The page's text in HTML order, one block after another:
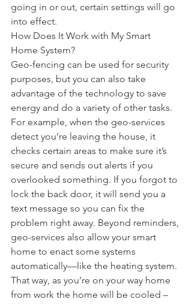
going in or out, certain settings will go
into effect.
How Does It Work with My Smart
Home System?
Geo-fencing can be used for security
purposes, but you can also take
advantage of the technology to save
energy and do a variety of other tasks.
For example, when the geo-services
detect you’re leaving the house, it
checks certain areas to make sure it’s
secure and sends out alerts if you
overlooked something. If you forgot to
lock the back door, it will send you a
text message so you can fix the
problem right away. Beyond reminders,
geo-services also allow your smart
home to enact some systems
automatically—like the heating system.
That way, as you’re on your way home
from work the home will be cooled –